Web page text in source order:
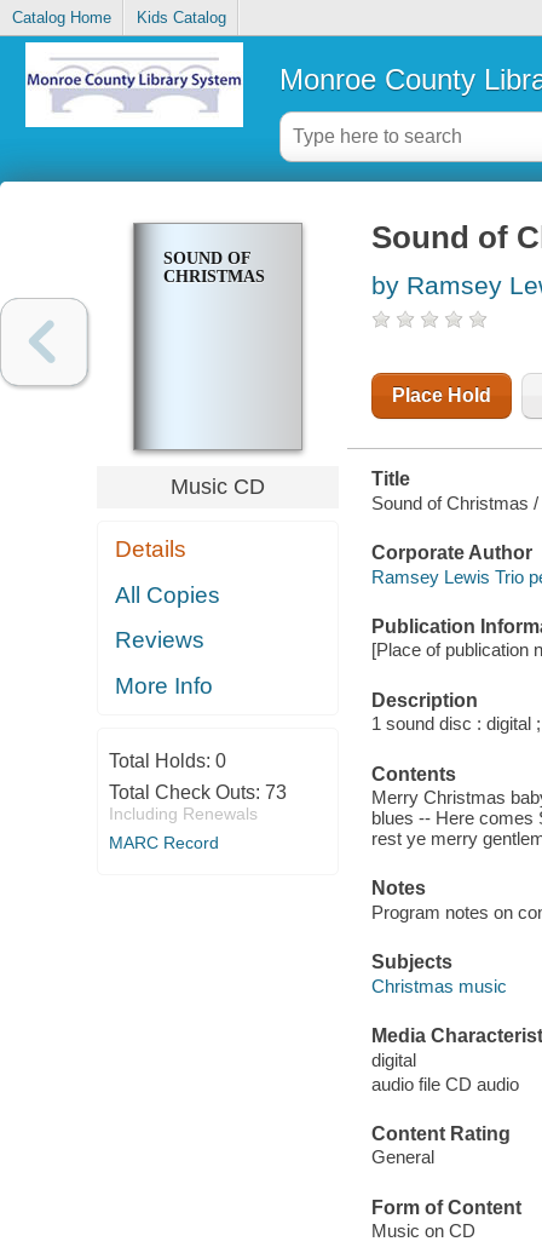
Catalog Home Kids Catalog
Monroe County
SOUND OF
CHRISTMAS
Music CD
Details
All Copies
Reviews
More Info
Total Holds: 0
Total Check Outs: 73
Including Renewals
MARC Record
Sound of
by Ramsey
Place Hold
Title
Sound of Christmas
Corporate Author
Ramsey Lewis Trio
Publication
[Place of publication
Description
1 sound disc : digital
Contents
Merry Christmas
blues -- Here comes
rest ye merry
Notes
Program notes on
Subjects
Christmas music
Media
digital
audio file CD audio
Content Rating
General
Form of Content
Music on CD